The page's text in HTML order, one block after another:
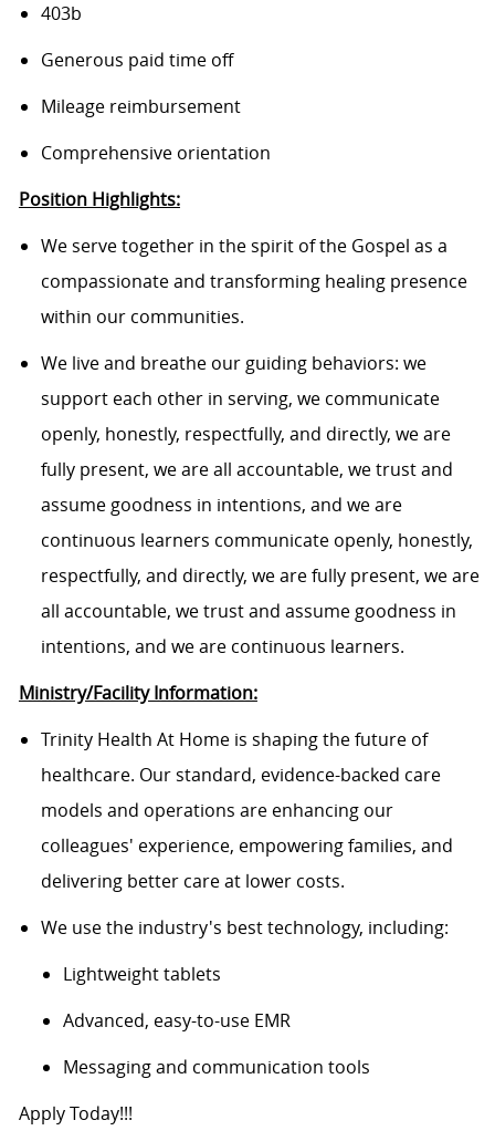
403b
Generous paid time off
Mileage reimbursement
Comprehensive orientation
Position Highlights:
We serve together in the spirit of the Gospel as a
compassionate and transforming healing presence
within our communities.
We live and breathe our guiding behaviors: we
support each other in serving, we communicate
openly, honestly, respectfully, and directly, we are
fully present, we are all accountable, we trust and
assume goodness in intentions, and we are
continuous learners communicate openly, honestly,
respectfully, and directly, we are fully present, we are
all accountable, we trust and assume goodness in
intentions, and we are continuous learners.
Ministry/Facility Information:
Trinity Health At Home is shaping the future of
healthcare. Our standard, evidence-backed care
models and operations are enhancing our
colleagues' experience, empowering families, and
delivering better care at lower costs.
We use the industry's best technology, including:
Lightweight tablets
Advanced, easy-to-use EMR
Messaging and communication tools
Apply Today!!!